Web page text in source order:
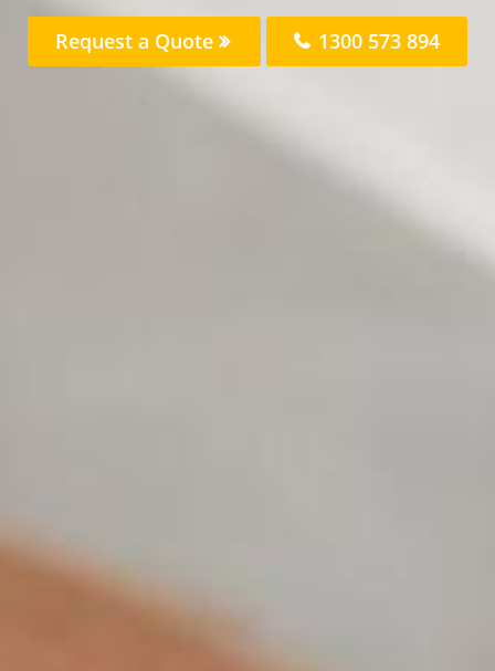
Request a Quote 1300 573 894